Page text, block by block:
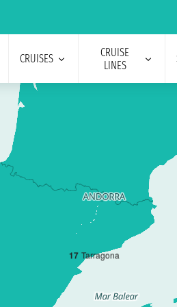
CRUISES
CRUISE
LINES
17 Tarragona